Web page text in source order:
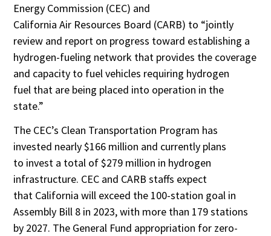
Energy Commission (CEC) and
California Air Resources Board (CARB) to “jointly
review and report on progress toward establishing a
hydrogen-fueling network that provides the coverage
and capacity to fuel vehicles requiring hydrogen
fuel that are being placed into operation in the
state.”
The CEC’s Clean Transportation Program has
invested nearly $166 million and currently plans
to invest a total of $279 million in hydrogen
infrastructure. CEC and CARB staffs expect
that California will exceed the 100-station goal in
Assembly Bill 8 in 2023, with more than 179 stations
by 2027. The General Fund appropriation for zero-